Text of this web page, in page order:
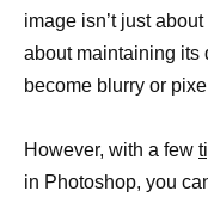
image isn’t just
about maintaining its
become blurry or
However, with a few
in Photoshop, you